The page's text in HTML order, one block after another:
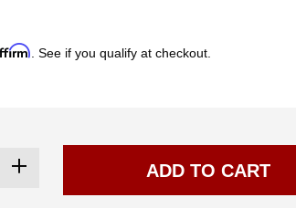
. See if you qualify at checkout.